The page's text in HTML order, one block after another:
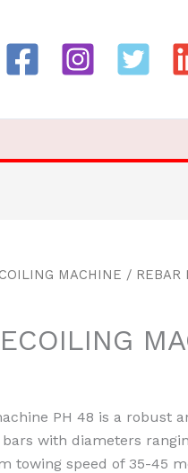
MACHINE / REBAR
PH 48 is a robust
with diameters
towing speed of 35-45